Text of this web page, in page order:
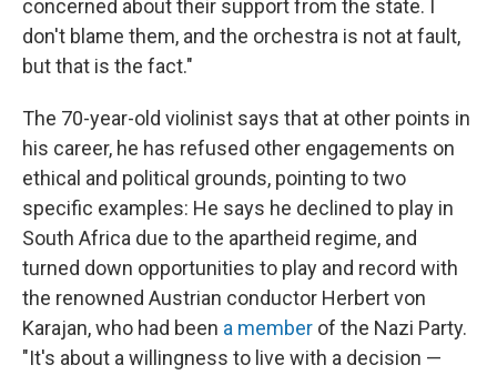
concerned about their support from the state. I
don't blame them, and the orchestra is not at fault,
but that is the fact."
The 70-year-old violinist says that at other points in
his career, he has refused other engagements on
ethical and political grounds, pointing to two
specific examples: He says he declined to play in
South Africa due to the apartheid regime, and
turned down opportunities to play and record with
the renowned Austrian conductor Herbert von
Karajan, who had been a member of the Nazi Party.
"It's about a willingness to live with a decision —